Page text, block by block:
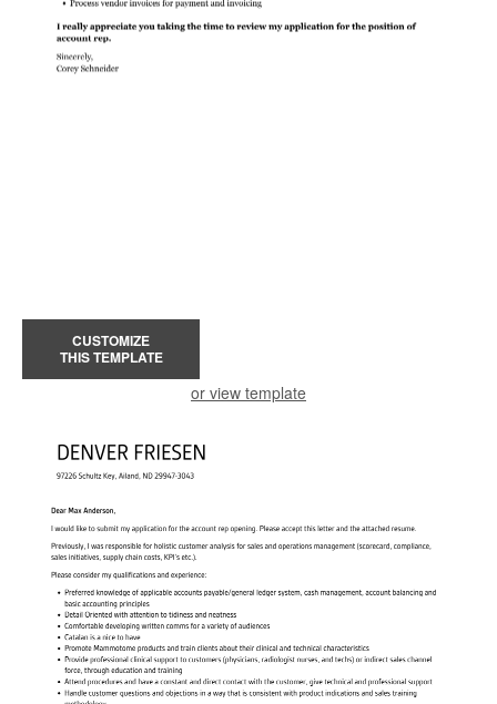
CUSTOMIZE
THIS TEMPLATE
or view template